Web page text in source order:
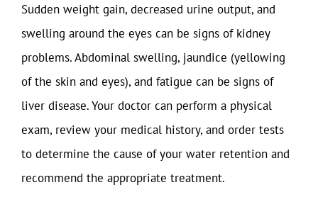
Sudden weight gain, decreased urine output, and
swelling around the eyes can be signs of kidney
problems. Abdominal swelling, jaundice (yellowing
of the skin and eyes), and fatigue can be signs of
liver disease. Your doctor can perform a physical
exam, review your medical history, and order tests
to determine the cause of your water retention and
recommend the appropriate treatment.